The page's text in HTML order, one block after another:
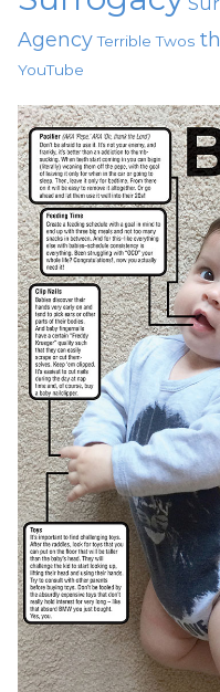
Agency Terrible Twos
YouTube